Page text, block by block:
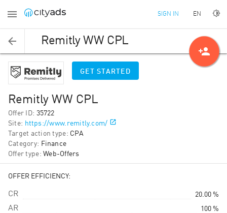
SIGN IN EN
Remitly WW CPL
GET STARTED
Remitly WW CPL
Offer ID: 35722
Site: https://www.remitly.com/
Target action type: CPA
Category: Finance
Offer type: Web-Offers
OFFER EFFICIENCY:
CR 20.00 %
AR 100 %
person_add